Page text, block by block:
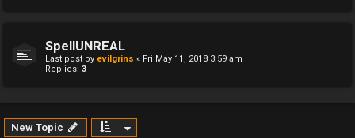
SpellUNREAL
Last post by evilgrins « Fri May 11, 2018 3:59 am
Replies: 3
New Topic